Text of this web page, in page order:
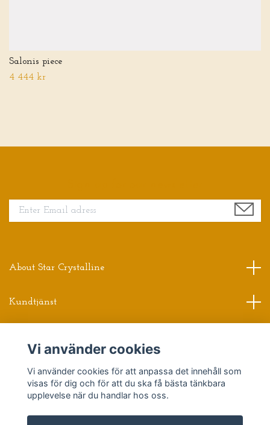
Salonis piece
4 444 kr
About Star Crystalline
Kundtjänst
Sociala medier
Vi använder cookies
Vi använder cookies för att anpassa det innehåll som
visas för dig och för att du ska få bästa tänkbara
upplevelse när du handlar hos oss.